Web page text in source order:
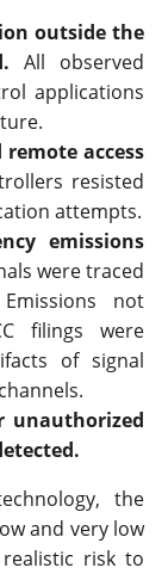
outside the
All observed
applications
access
resisted
attempts.
emissions
were traced
not
filings were
of signal
unauthorized
the
and very low
risk to